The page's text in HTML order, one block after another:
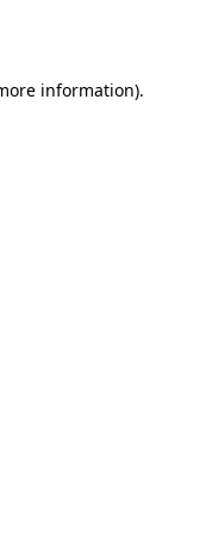
information).